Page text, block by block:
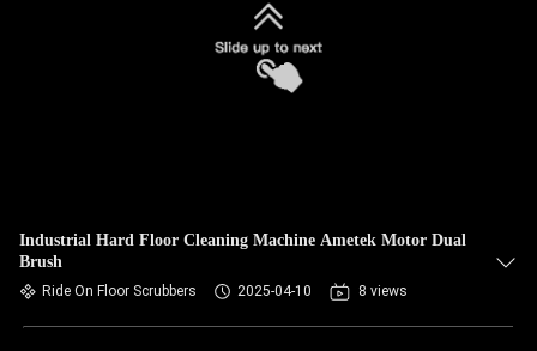
Industrial Hard Floor Cleaning Machine Ametek Motor Dual
Brush
Ride On Floor Scrubbers 2025-04-10 8 views